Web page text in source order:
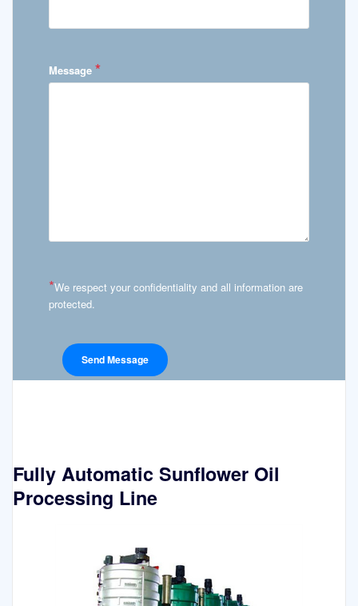
Message *
*We respect your confidentiality and all information are
protected.
Fully Automatic Sunflower Oil
Processing Line